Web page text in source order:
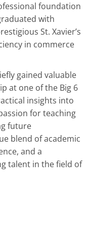
foundation
with
St. Xavier’s
in commerce
gained valuable
at one of the Big 6
insights into
for teaching
future
blend of academic
and a
talent in the field of